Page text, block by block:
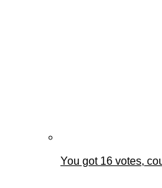
You got 16 votes,